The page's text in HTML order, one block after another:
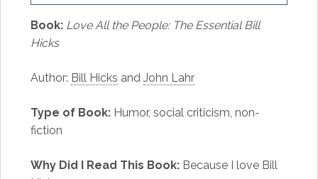
Book: Love All the People: The Essential Bill
Hicks
Author: Bill Hicks and John Lahr
Type of Book: Humor, social criticism, non-
fiction
Why Did I Read This Book:Because I love Bill